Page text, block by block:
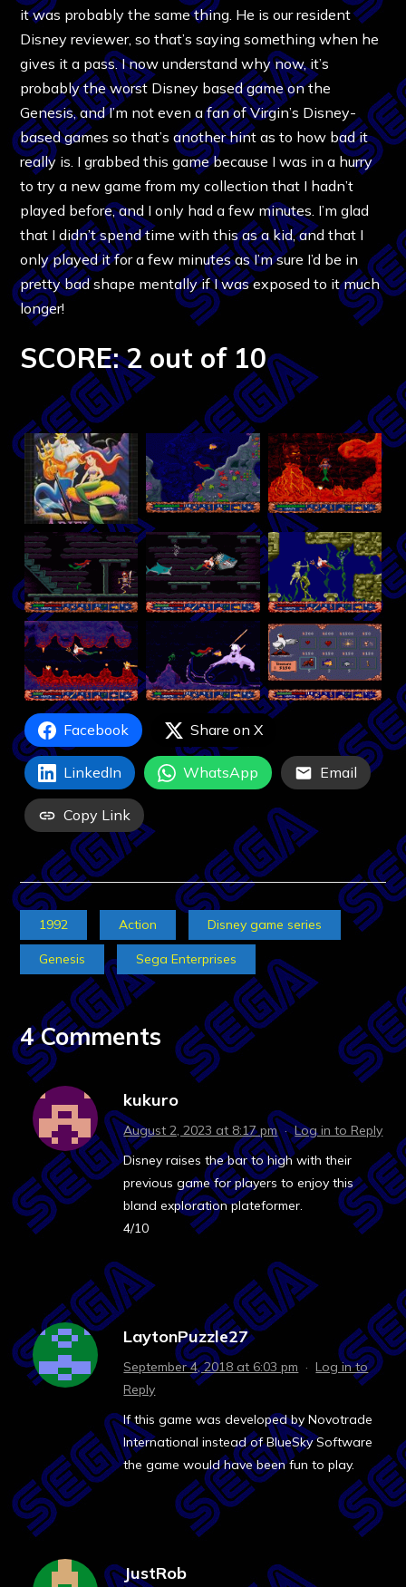
it was probably the same thing. He is our resident
Disney reviewer, so that’s saying something when he
gives it a pass. I now understand why now, it’s
probably the worst Disney based game on the
Genesis, and I’m not even a fan of Virgin’s Disney-
based games so that’s another hint as to how bad it
really is. I grabbed this game because I was in a hurry
to try a new game from my collection that I hadn’t
played before, and I only had a few minutes. I’m glad
that I didn’t spend time with this as a kid, and that I
only played it for a few minutes as I’m sure I’d be in
pretty bad shape mentally if I was exposed to it much
longer!
SCORE: 2 out of 10
Facebook Share on X
LinkedIn WhatsApp Email
Copy Link
1992 Action Disney game series
Genesis Sega Enterprises
4 Comments
kukuro
August 2, 2023 at 8:17 pm·Log in to Reply
Disney raises the bar to high with their
previous game for players to enjoy this
bland exploration plateformer.
4/10
LaytonPuzzle27
September 4, 2018 at 6:03 pm ·Log in to
Reply
If this game was developed by Novotrade
International instead of BlueSky Software
the game would have been fun to play.
JustRob